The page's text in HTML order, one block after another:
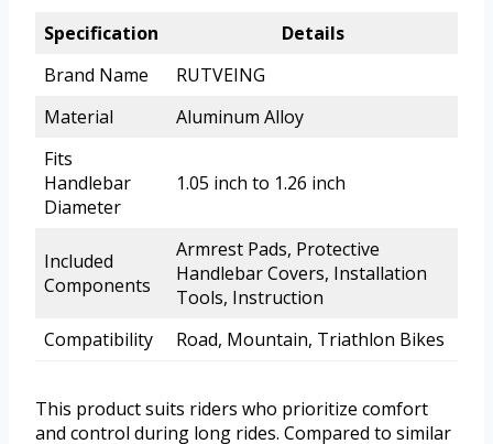
Specification
Details
Brand Name
RUTVEING
Material
Aluminum Alloy
Fits
Handlebar
Diameter
1.05 inch to 1.26 inch
Included
Components
Armrest Pads, Protective
Handlebar Covers, Installation
Tools, Instruction
Compatibility
Road, Mountain, Triathlon Bikes
This product suits riders who prioritize comfort
and control during long rides. Compared to similar